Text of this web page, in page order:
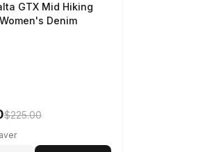
GTX Mid Hiking
Denim
$225.00